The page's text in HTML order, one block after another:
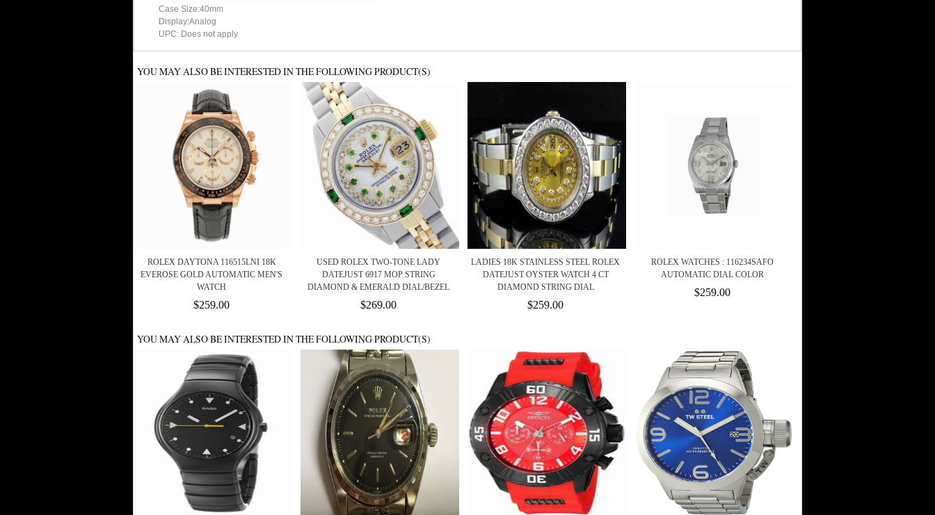
Case Size:40mm
Display:Analog
UPC: Does not apply
YOU MAY ALSO BE INTERESTED IN THE FOLLOWING PRODUCT(S)
ROLEX DAYTONA 116515LNI 18K
EVEROSE GOLD AUTOMATIC MEN'S
WATCH
$259.00
USED ROLEX TWO-TONE LADY
DATEJUST 6917 MOP STRING
DIAMOND & EMERALD DIAL/BEZEL
$269.00
LADIES 18K STAINLESS STEEL ROLEX
DATEJUST OYSTER WATCH 4 CT
DIAMOND STRING DIAL
$259.00
ROLEX WATCHES : 116234SAFO
AUTOMATIC DIAL COLOR
$259.00
YOU MAY ALSO BE INTERESTED IN THE FOLLOWING PRODUCT(S)